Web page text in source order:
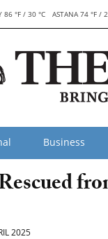
86 °F / 30 °C ASTANA 74 °F /
Business
2025